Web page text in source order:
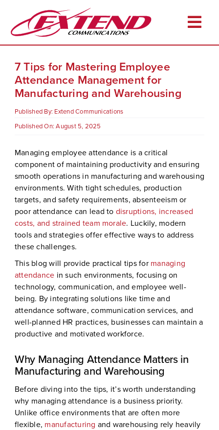
content
About
Services
Industries
Career Opportunities
Client Login
Pay Online
Contact
7 Tips for Mastering Employee
Attendance Management for
Manufacturing and Warehousing
Published By: Extend Communications
Published On: August 5, 2025
Managing employee attendance is a critical
component of maintaining productivity and ensuring
smooth operations in manufacturing and warehousing
environments. With tight schedules, production
targets, and safety requirements, absenteeism or
poor attendance can lead to disruptions, increased
costs, and strained team morale. Luckily, modern
tools and strategies offer effective ways to address
these challenges.
This blog will provide practical tips for managing
attendance in such environments, focusing on
technology, communication, and employee well-
being. By integrating solutions like time and
attendance software, communication services, and
well-planned HR practices, businesses can maintain a
productive and motivated workforce.
Why Managing Attendance Matters in
Manufacturing and Warehousing
Before diving into the tips, it’s worth understanding
why managing attendance is a business priority.
Unlike office environments that are often more
flexible, manufacturing and warehousing rely heavily